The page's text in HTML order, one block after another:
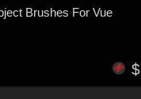
Brushes For Vue